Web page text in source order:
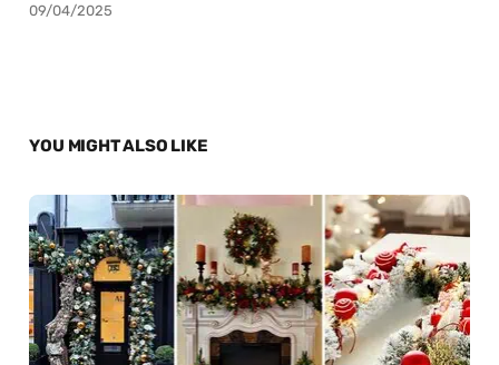
09/04/2025
YOU MIGHT ALSO LIKE